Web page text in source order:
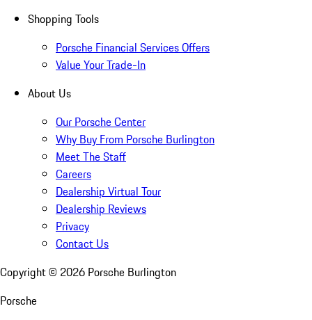
Shopping Tools
Porsche Financial Services Offers
Value Your Trade-In
About Us
Our Porsche Center
Why Buy From Porsche Burlington
Meet The Staff
Careers
Dealership Virtual Tour
Dealership Reviews
Privacy
Contact Us
Copyright © 2026 Porsche Burlington
Porsche